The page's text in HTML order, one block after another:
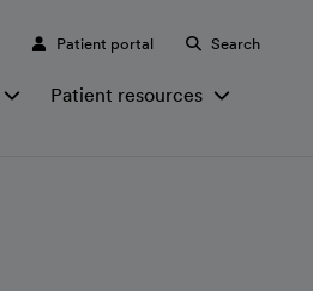
Patient portal Search
Patient resources